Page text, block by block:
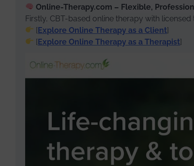
Online-Therapy.com – Flexible,
Firstly, CBT-based online therapy with
[Explore Online Therapy as a Client]
[Explore Online Therapy as a Therapist]